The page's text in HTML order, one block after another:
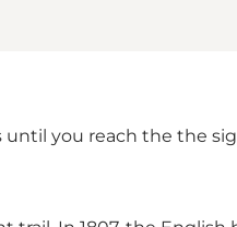
you reach the the